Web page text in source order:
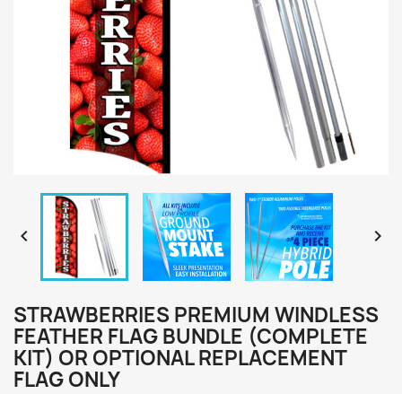
 
STRAWBERRIES PREMIUM WINDLESS
FEATHER FLAG BUNDLE (COMPLETE
KIT) OR OPTIONAL REPLACEMENT
FLAG ONLY